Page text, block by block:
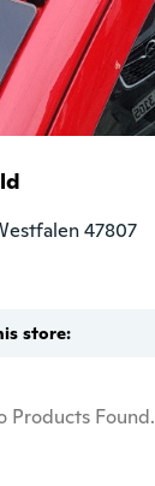
47807
store:
Products Found.